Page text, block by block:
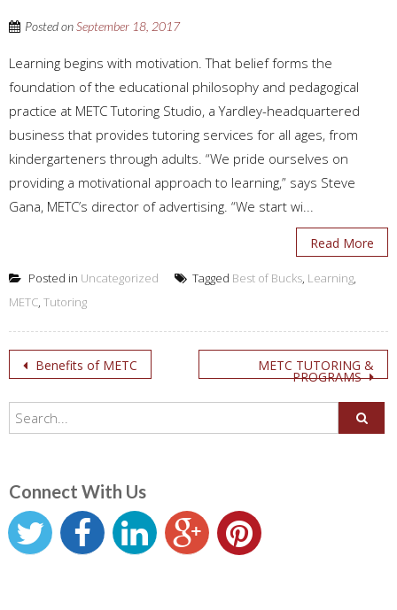
Posted onSeptember 18, 2017
Learning begins with motivation. That belief forms the
foundation of the educational philosophy and pedagogical
practice at METC Tutoring Studio, a Yardley-headquartered
business that provides tutoring services for all ages, from
kindergarteners through adults. “We pride ourselves on
providing a motivational approach to learning,” says Steve
Gana, METC’s director of advertising. “We start wi...
Read More
Posted in Uncategorized Tagged Best of Bucks, Learning,
METC, Tutoring
Post
navigation
Benefits of METC METC TUTORING &
PROGRAMS
Connect With Us